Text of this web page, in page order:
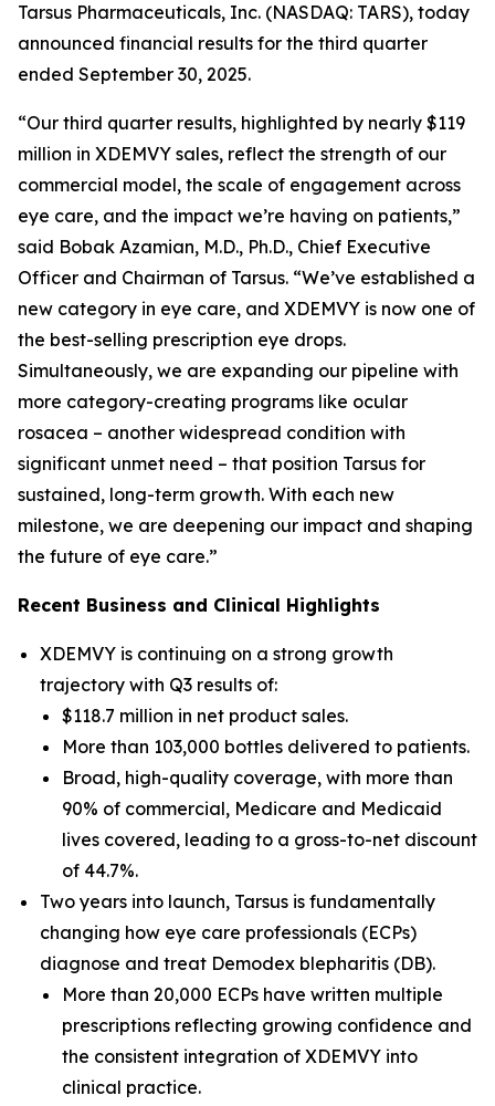
Tarsus Pharmaceuticals, Inc. (NASDAQ: TARS), today
announced financial results for the third quarter
ended September 30, 2025.
“Our third quarter results, highlighted by nearly $119
million in XDEMVY sales, reflect the strength of our
commercial model, the scale of engagement across
eye care, and the impact we’re having on patients,”
said Bobak Azamian, M.D., Ph.D., Chief Executive
Officer and Chairman of Tarsus. “We’ve established a
new category in eye care, and XDEMVY is now one of
the best-selling prescription eye drops.
Simultaneously, we are expanding our pipeline with
more category-creating programs like ocular
rosacea – another widespread condition with
significant unmet need – that position Tarsus for
sustained, long-term growth. With each new
milestone, we are deepening our impact and shaping
the future of eye care.”
Recent Business and Clinical Highlights
XDEMVY is continuing on a strong growth
trajectory with Q3 results of:
$118.7 million in net product sales.
More than 103,000 bottles delivered to patients.
Broad, high-quality coverage, with more than
90% of commercial, Medicare and Medicaid
lives covered, leading to a gross-to-net discount
of 44.7%.
Two years into launch, Tarsus is fundamentally
changing how eye care professionals (ECPs)
diagnose and treat Demodex blepharitis (DB).
More than 20,000 ECPs have written multiple
prescriptions reflecting growing confidence and
the consistent integration of XDEMVY into
clinical practice.